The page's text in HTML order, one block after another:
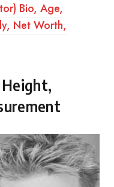
Bio, Age,
Net Worth,